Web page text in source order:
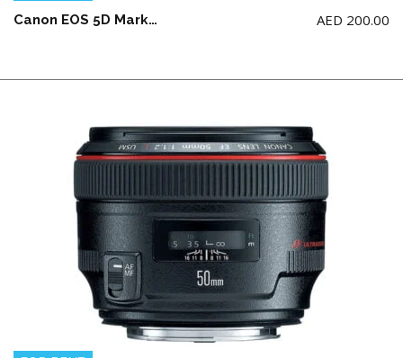
Canon EOS 5D Mark IV Body with 2 battery and charger (NO Memory Card) AED 200.00